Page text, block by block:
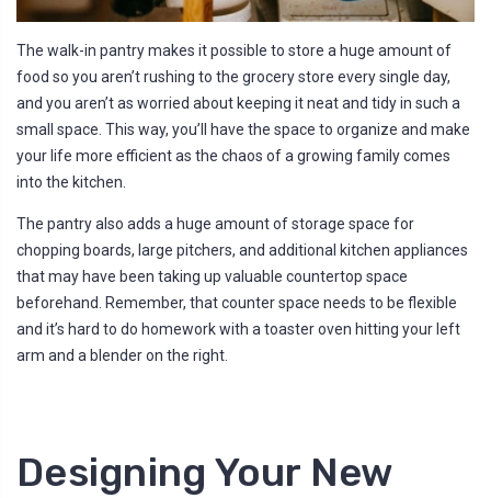
The walk-in pantry makes it possible to store a huge amount of
food so you aren’t rushing to the grocery store every single day,
and you aren’t as worried about keeping it neat and tidy in such a
small space. This way, you’ll have the space to organize and make
your life more efficient as the chaos of a growing family comes
into the kitchen.
The pantry also adds a huge amount of storage space for
chopping boards, large pitchers, and additional kitchen appliances
that may have been taking up valuable countertop space
beforehand. Remember, that counter space needs to be flexible
and it’s hard to do homework with a toaster oven hitting your left
arm and a blender on the right.
Designing Your New